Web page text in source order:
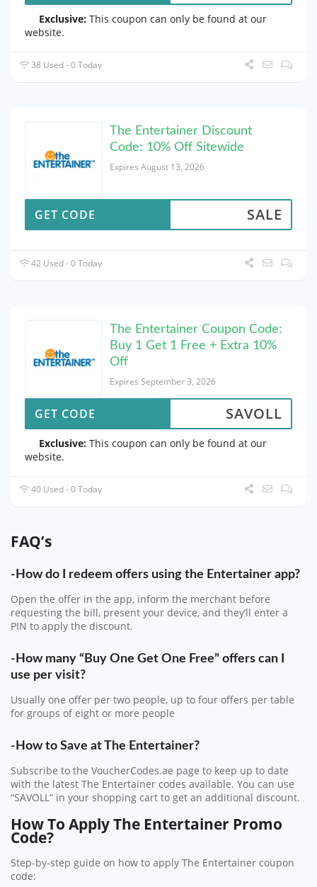
Exclusive: This coupon can only be found at our
website.
38 Used - 0 Today
The Entertainer Discount
Code: 10% Off Sitewide
Expires August 13, 2026
SALE
GET CODE
42 Used - 0 Today
The Entertainer Coupon Code:
Buy 1 Get 1 Free + Extra 10%
Off
Expires September 3, 2026
SAVOLL
GET CODE
Exclusive: This coupon can only be found at our
website.
40 Used - 0 Today
FAQ’s
-How do I redeem offers using the Entertainer app?
Open the offer in the app, inform the merchant before
requesting the bill, present your device, and they’ll enter a
PIN to apply the discount.
-How many “Buy One Get One Free” offers can I
use per visit?
Usually one offer per two people, up to four offers per table
for groups of eight or more people
-How to Save at The Entertainer?
Subscribe to the VoucherCodes.ae page to keep up to date
with the latest The Entertainer codes available. You can use
“SAVOLL” in your shopping cart to get an additional discount.
How To Apply The Entertainer Promo
Code?
Step-by-step guide on how to apply The Entertainer coupon
code: